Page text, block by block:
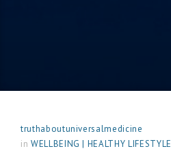
truthaboutuniversalmedicine
in WELLBEING | HEALTHY LIFESTYLE